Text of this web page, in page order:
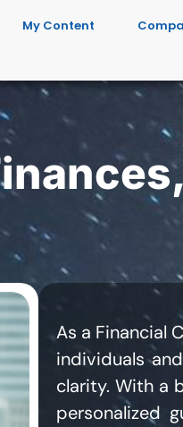
My Content
As a Financial
individuals
clarity. With a
personalized